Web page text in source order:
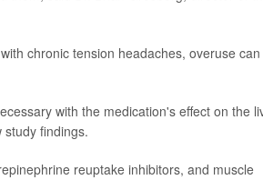
chronic tension headaches, overuse can
with the medication's effect on the
findings.
reuptake inhibitors, and muscle